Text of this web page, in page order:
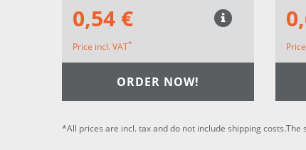
0,54 €
Price incl. VAT*
ORDER NOW!
*All prices are incl. tax and do not include shipping